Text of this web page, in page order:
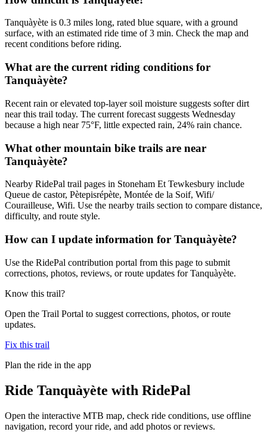
Tanquàyète is 0.3 miles long, rated blue square, with a ground
surface, with an estimated ride time of 3 min. Check the map and
recent conditions before riding.
What are the current riding conditions for
Tanquàyète?
Recent rain or elevated top-layer soil moisture suggests softer dirt
near this trail today. The current forecast suggests Wednesday
because a high near 75°F, little expected rain, 24% rain chance.
What other mountain bike trails are near
Tanquàyète?
Nearby RidePal trail pages in Stoneham Et Tewkesbury include
Queue de castor, Pètepisrépète, Montée de la Soif, Wifi/
Courailleuse, Wifi. Use the nearby trails section to compare distance,
difficulty, and route style.
How can I update information for Tanquàyète?
Use the RidePal contribution portal from this page to submit
corrections, photos, reviews, or route updates for Tanquàyète.
Know this trail?
Open the Trail Portal to suggest corrections, photos, or route
updates.
Fix this trail
Plan the ride in the app
Ride Tanquàyète with RidePal
Open the interactive MTB map, check ride conditions, use offline
navigation, record your ride, and add photos or reviews.